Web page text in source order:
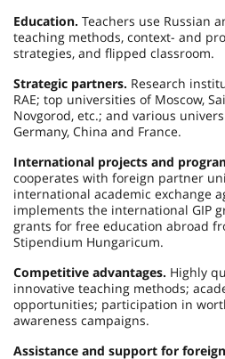
Education. Teachers use Russian
teaching methods, context- and
strategies, and flipped classroom.
Strategic partners. Research
RAE; top universities of Moscow,
Novgorod, etc.; and various
Germany, China and France.
International projects and
cooperates with foreign partner
international academic exchange
implements the international GIP
grants for free education abroad
Stipendium Hungaricum.
Competitive advantages. Highly
innovative teaching methods;
opportunities; participation in
awareness campaigns.
Assistance and support for